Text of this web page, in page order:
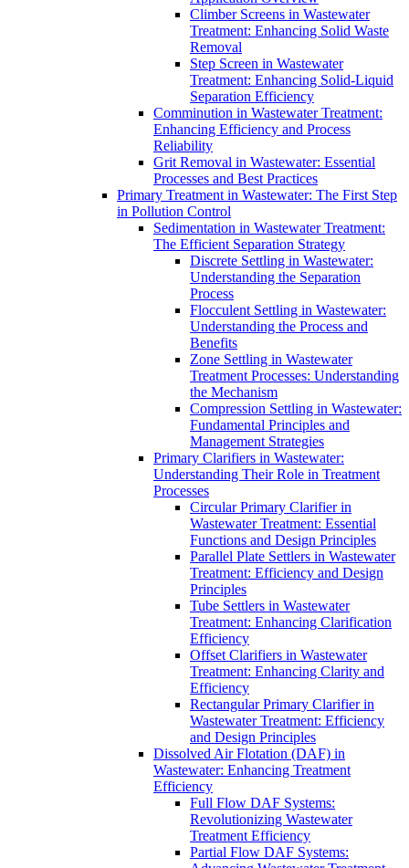
Climber Screens in Wastewater
Treatment: Enhancing Solid Waste
Removal
Step Screen in Wastewater
Treatment: Enhancing Solid-Liquid
Separation Efficiency
Comminution in Wastewater Treatment:
Enhancing Efficiency and Process
Reliability
Grit Removal in Wastewater: Essential
Processes and Best Practices
Primary Treatment in Wastewater: The First Step
in Pollution Control
Sedimentation in Wastewater Treatment:
The Efficient Separation Strategy
Discrete Settling in Wastewater:
Understanding the Separation
Process
Flocculent Settling in Wastewater:
Understanding the Process and
Benefits
Zone Settling in Wastewater
Treatment Processes: Understanding
the Mechanism
Compression Settling in Wastewater:
Fundamental Principles and
Management Strategies
Primary Clarifiers in Wastewater:
Understanding Their Role in Treatment
Processes
Circular Primary Clarifier in
Wastewater Treatment: Essential
Functions and Design Principles
Parallel Plate Settlers in Wastewater
Treatment: Efficiency and Design
Principles
Tube Settlers in Wastewater
Treatment: Enhancing Clarification
Efficiency
Offset Clarifiers in Wastewater
Treatment: Enhancing Clarity and
Efficiency
Rectangular Primary Clarifier in
Wastewater Treatment: Efficiency
and Design Principles
Dissolved Air Flotation (DAF) in
Wastewater: Enhancing Treatment
Efficiency
Full Flow DAF Systems:
Revolutionizing Wastewater
Treatment Efficiency
Partial Flow DAF Systems: